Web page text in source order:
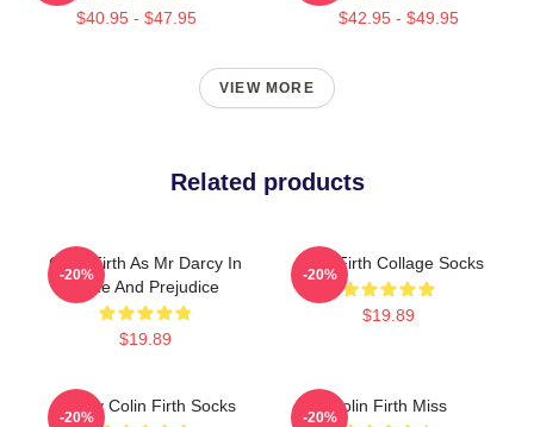
$40.95 - $47.95 $42.95 - $49.95
VIEW MORE
Related products
Colin Firth As Mr Darcy In
Pride And Prejudice
$19.89
-20%
Colin Firth Collage Socks
$19.89
-20%
Daddy Colin Firth Socks
-20%
Colin Firth Miss
-20%